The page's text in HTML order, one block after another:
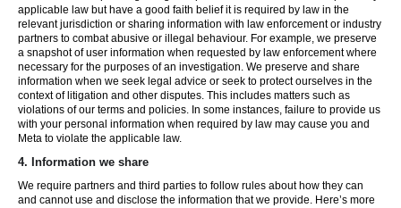
applicable law but have a good faith belief it is required by law in the
relevant jurisdiction or sharing information with law enforcement or industry
partners to combat abusive or illegal behaviour. For example, we preserve
a snapshot of user information when requested by law enforcement where
necessary for the purposes of an investigation. We preserve and share
information when we seek legal advice or seek to protect ourselves in the
context of litigation and other disputes. This includes matters such as
violations of our terms and policies. In some instances, failure to provide us
with your personal information when required by law may cause you and
Meta to violate the applicable law.
4. Information we share
We require partners and third parties to follow rules about how they can
and cannot use and disclose the information that we provide. Here’s more